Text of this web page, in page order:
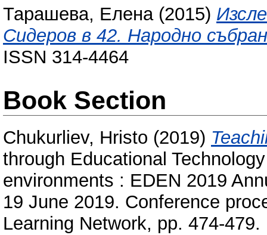
Тарашева, Елена(2015)
Сидеров в 42. Народно
ISSN 314-4464
Book Section
Chukurliev, Hristo (2019)
through Educational
environments : EDEN 2019
19 June 2019. Conference
Learning Network, pp. 474-